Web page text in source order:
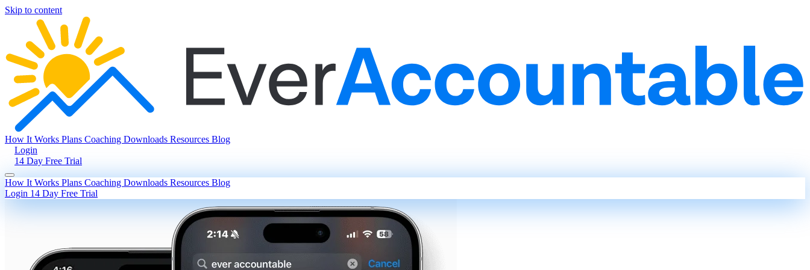
Skip to content
How It Works Plans Coaching Downloads Resources Blog
Login
14 Day Free Trial
How It Works Plans Coaching Downloads Resources Blog
Login 14 Day Free Trial